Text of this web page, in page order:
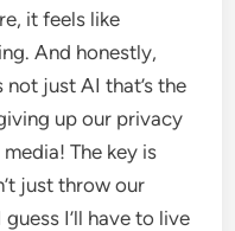
it feels like
And honestly,
not just AI that’s the
up our privacy
The key is
just throw our
guess I’ll have to live